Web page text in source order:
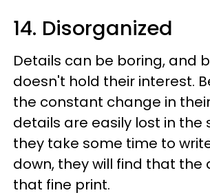
14. Disorganized
Details can be boring, and
doesn't hold their interest.
the constant change in
details are easily lost in the
they take some time to
down, they will find that the
that fine print.